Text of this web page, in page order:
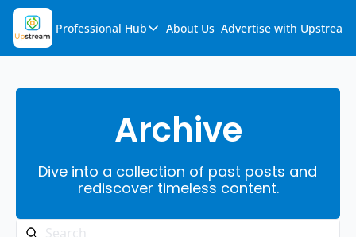
Professional Hub
Professional Hub
Audio Collection
Support & FAQs
About Us Advertise with Upstream
Archive
Dive into a collection of past posts and
rediscover timeless content.